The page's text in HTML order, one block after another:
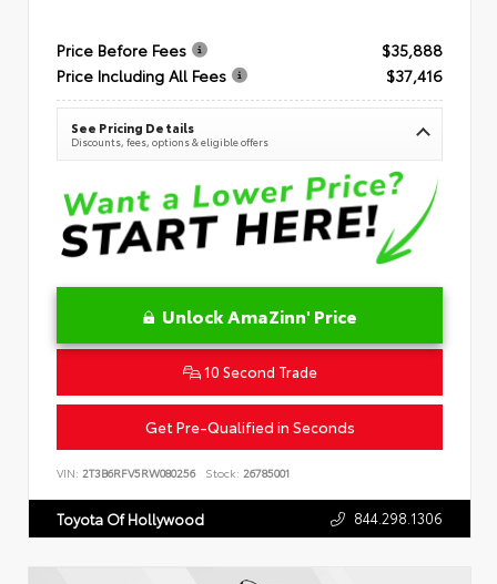
Price Before Fees
$35,888
Price Including All Fees
$37,416
See Pricing Details
Discounts, fees, options & eligible offers
Unlock AmaZinn' Price
10 Second Trade
Get Pre-Qualified in Seconds
VIN: 2T3B6RFV5RW080256 Stock: 26785001
Toyota Of Hollywood 844.298.1306